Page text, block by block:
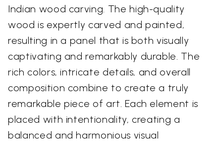
Indian wood carving. The high-quality
wood is expertly carved and painted,
resulting in a panel that is both visually
captivating and remarkably durable. The
rich colors, intricate details, and overall
composition combine to create a truly
remarkable piece of art. Each element is
placed with intentionality, creating a
balanced and harmonious visual